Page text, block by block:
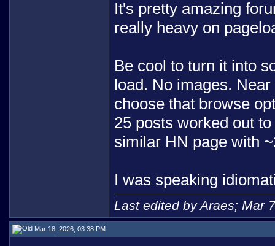
It's pretty amazing
really heavy on
Be cool to turn it into
load. No images.
choose that browse
25 posts worked out
similar HN page with
I was speaking
Last edited by Araes; Mar
Mar 18, 2026, 03:38 PM